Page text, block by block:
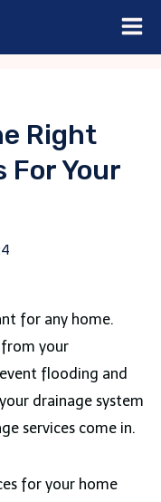
Right
For Your
for any home.
from your
flooding and
drainage system
services come in.
for your home